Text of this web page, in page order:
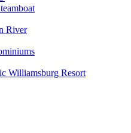
River
Williamsburg Resort